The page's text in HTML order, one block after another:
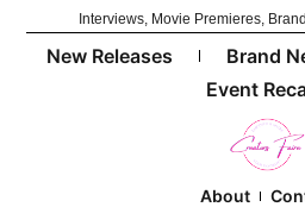
Interviews, Movie Premieres,
New Releases Brand
Event
About